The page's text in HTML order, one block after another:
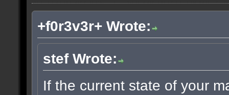
+f0r3v3r+ Wrote:
stef Wrote:
If the current state of your